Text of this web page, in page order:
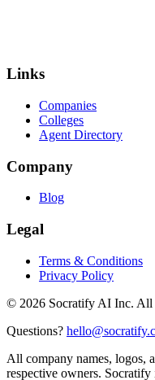
Links
Companies
Colleges
Agent Directory
Company
Blog
Legal
Terms & Conditions
Privacy Policy
© 2026 Socratify AI Inc. All
Questions?
All company names, logos,
respective owners.